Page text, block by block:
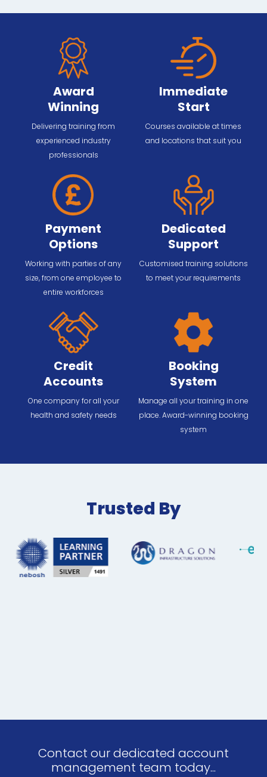
Award
Winning
Delivering training from
experienced industry
professionals
Immediate
Start
Courses available at times
and locations that suit you
Payment
Options
Working with parties of any
size, from one employee to
entire workforces
Dedicated
Support
Customised training solutions
to meet your requirements
Credit
Accounts
One company for all your
health and safety needs
Booking
System
Manage all your training in one
place. Award-winning booking
system
Trusted By
Contact our dedicated account
management team today...